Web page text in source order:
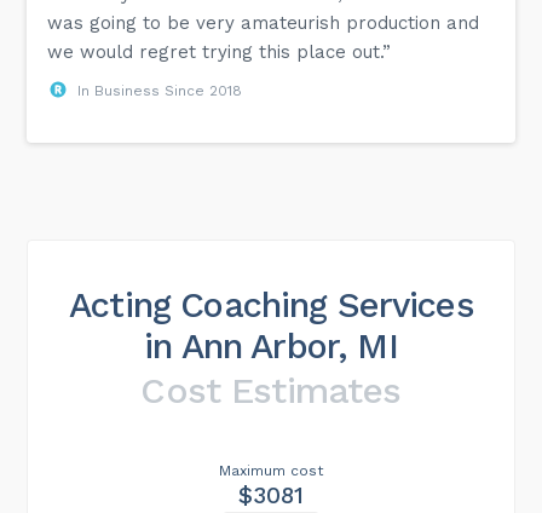
was going to be very amateurish production and
we would regret trying this place out.”
In Business Since 2018
Acting Coaching Services
in Ann Arbor, MI
Cost Estimates
Maximum cost
$3081